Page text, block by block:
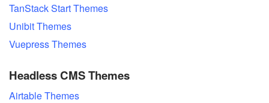
TanStack Start Themes
Unibit Themes
Vuepress Themes
Headless CMS Themes
Airtable Themes